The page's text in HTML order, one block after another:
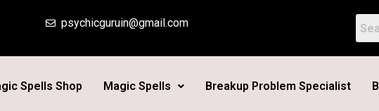
psychicguruin@gmail.com
Spells Shop Magic Spells Breakup Problem Specialist